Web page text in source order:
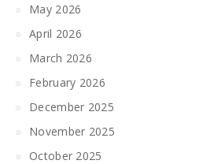
May 2026
April 2026
March 2026
February 2026
December 2025
November 2025
October 2025